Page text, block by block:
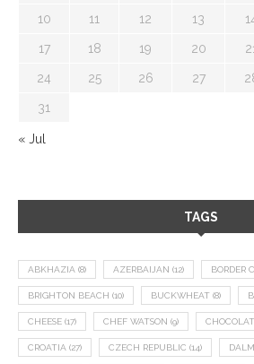
10 11 12 13
17 18 19 20
24 25 26 27
31
« Jul
TAGS
ABKHAZIA (8) AZERBAIJAN (12) BORDER
BRIGHTON BEACH (10) BUCKWHEAT (8)
CHEESE (17) CHEF WATSON (9)
CROATIA (27) CZECH REPUBLIC (14)